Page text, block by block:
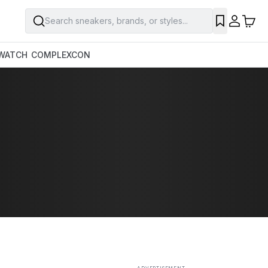
Search sneakers, brands, or styles...
COMPLEXCON